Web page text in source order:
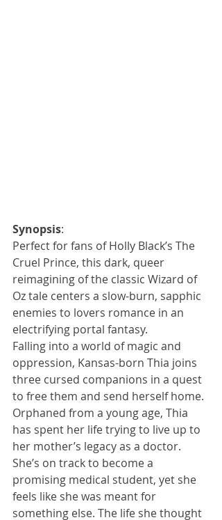
Synopsis:
Perfect for fans of Holly Black’s The
Cruel Prince, this dark, queer
reimagining of the classic Wizard of
Oz tale centers a slow-burn, sapphic
enemies to lovers romance in an
electrifying portal fantasy.
Falling into a world of magic and
oppression, Kansas-born Thia joins
three cursed companions in a quest
to free them and send herself home.
Orphaned from a young age, Thia
has spent her life trying to live up to
her mother’s legacy as a doctor.
She’s on track to become a
promising medical student, yet she
feels like she was meant for
something else. The life she thought